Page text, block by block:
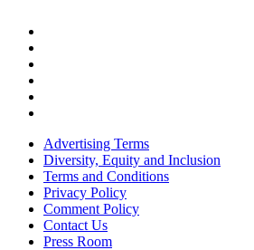
Advertising Terms
Diversity, Equity and Inclusion
Terms and Conditions
Privacy Policy
Comment Policy
Contact Us
Press Room